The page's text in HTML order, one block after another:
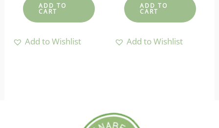
ADD TO
CART
Add to Wishlist
ADD TO
CART
Add to Wishlist